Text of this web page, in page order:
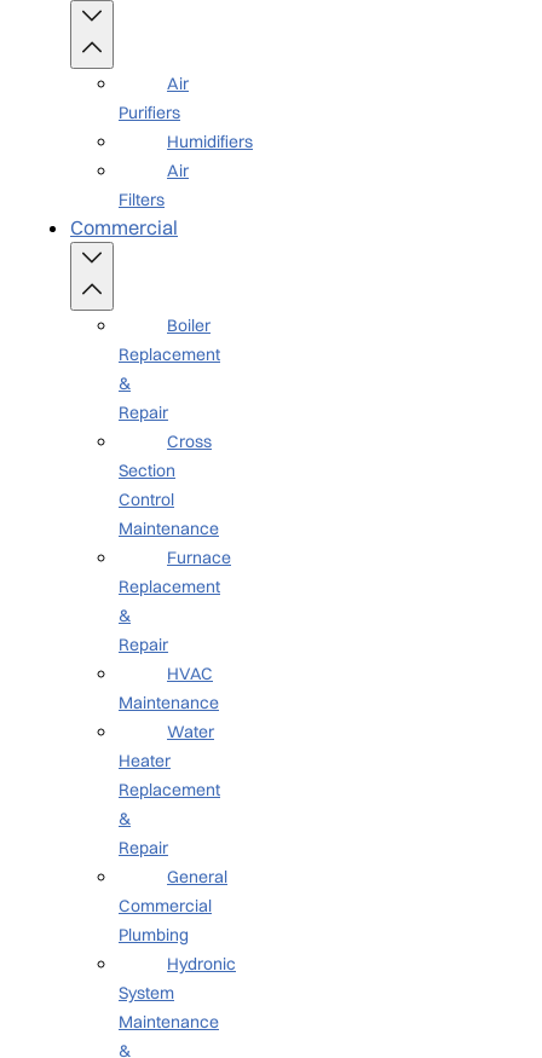
Air
Purifiers
Humidifiers
Air
Filters
Commercial
Boiler
Replacement
&
Repair
Cross
Section
Control
Maintenance
Furnace
Replacement
&
Repair
HVAC
Maintenance
Water
Heater
Replacement
&
Repair
General
Commercial
Plumbing
Hydronic
System
Maintenance
&